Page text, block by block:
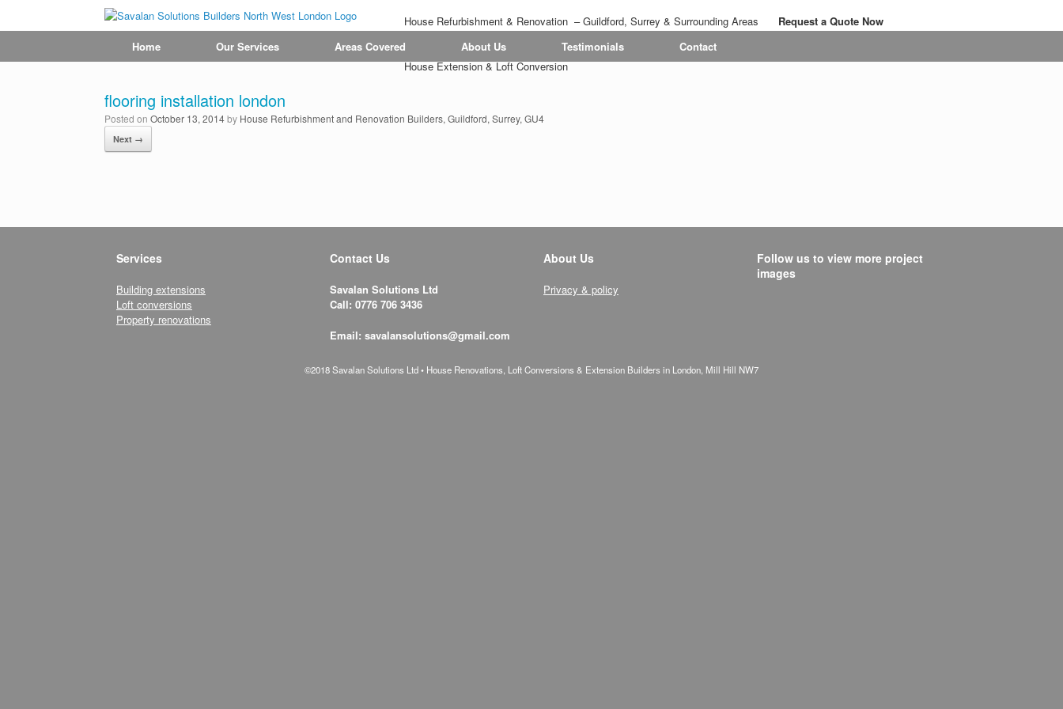
House Refurbishment & Renovation – Guildford, Surrey & Surrounding Areas
Tiling | Flooring | Painting & Decorating | Bathroom & Kitchen
House Extension & Loft Conversion
Request a Quote Now
Call: 07767 063436
Home Our Services Areas Covered About Us Testimonials Contact
flooring installation london
Posted on October 13, 2014by House Refurbishment and Renovation Builders, Guildford, Surrey, GU4
Next →
Services
Building extensions
Loft conversions
Property renovations
Contact Us
Savalan Solutions Ltd
Call: 0776 706 3436
Email: savalansolutions@gmail.com
About Us
Privacy & policy
Follow us to view more project
images
©2018 Savalan Solutions Ltd • House Renovations, Loft Conversions & Extension Builders in London, Mill Hill NW7